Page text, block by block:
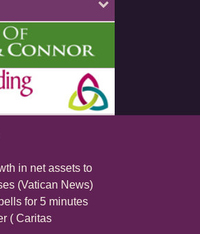
in net assets to
(Vatican News)
for 5 minutes
( Caritas